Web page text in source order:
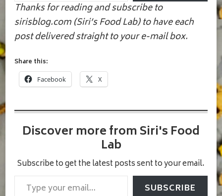
Thanks for reading and subscribe to
sirisblog.com (Siri’s Food Lab) to have each
post delivered straight to your e-mail box.
Share this:
Facebook X
Discover more from Siri's Food
Lab
Subscribe to get the latest posts sent to your email.
Type your email…
SUBSCRIBE